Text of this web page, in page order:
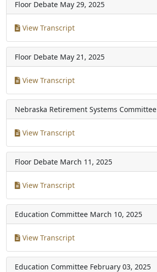
Floor Debate May 29, 2025
View Transcript
Floor Debate May 21, 2025
View Transcript
Nebraska Retirement Systems Committee
View Transcript
Floor Debate March 11, 2025
View Transcript
Education Committee March 10, 2025
View Transcript
Education Committee February 03, 2025